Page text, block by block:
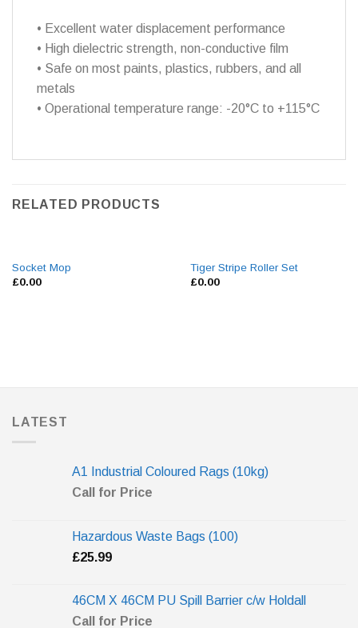
• Excellent water displacement performance
• High dielectric strength, non-conductive film
• Safe on most paints, plastics, rubbers, and all
metals
• Operational temperature range: -20°C to +115°C
RELATED PRODUCTS
Socket Mop
£0.00
Tiger Stripe Roller Set
£0.00
LATEST
A1 Industrial Coloured Rags (10kg)
Call for Price
Hazardous Waste Bags (100)
£25.99
46CM X 46CM PU Spill Barrier c/w Holdall
Call for Price